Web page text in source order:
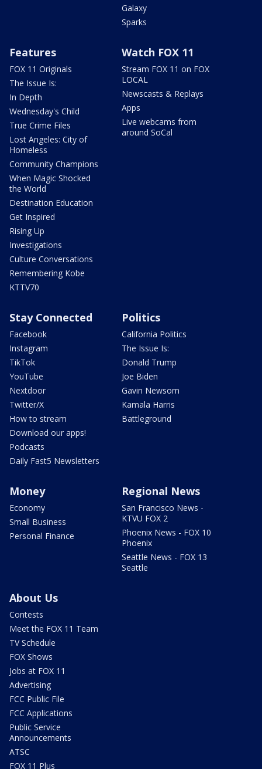
Galaxy
Sparks
Features
FOX 11 Originals
The Issue Is:
In Depth
Wednesday's Child
True Crime Files
Lost Angeles: City of
Homeless
Community Champions
When Magic Shocked
the World
Destination Education
Get Inspired
Rising Up
Investigations
Culture Conversations
Remembering Kobe
KTTV70
Watch FOX 11
Stream FOX 11 on FOX
LOCAL
Newscasts & Replays
Apps
Live webcams from
around SoCal
Stay Connected
Facebook
Instagram
TikTok
YouTube
Nextdoor
Twitter/X
How to stream
Download our apps!
Podcasts
Daily Fast5 Newsletters
Politics
California Politics
The Issue Is:
Donald Trump
Joe Biden
Gavin Newsom
Kamala Harris
Battleground
Money
Economy
Small Business
Personal Finance
Regional News
San Francisco News -
KTVU FOX 2
Phoenix News - FOX 10
Phoenix
Seattle News - FOX 13
Seattle
About Us
Contests
Meet the FOX 11 Team
TV Schedule
FOX Shows
Jobs at FOX 11
Advertising
FCC Public File
FCC Applications
Public Service
Announcements
ATSC
FOX 11 Plus